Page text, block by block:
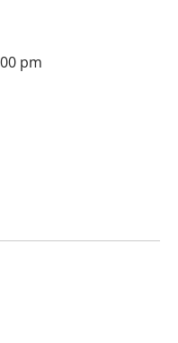
pm